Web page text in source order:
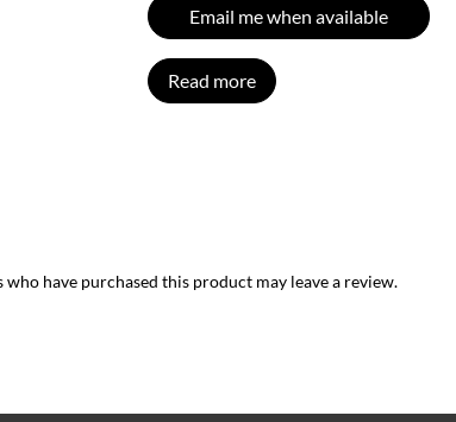
Email me when available
Read more
have purchased this product may leave a review.